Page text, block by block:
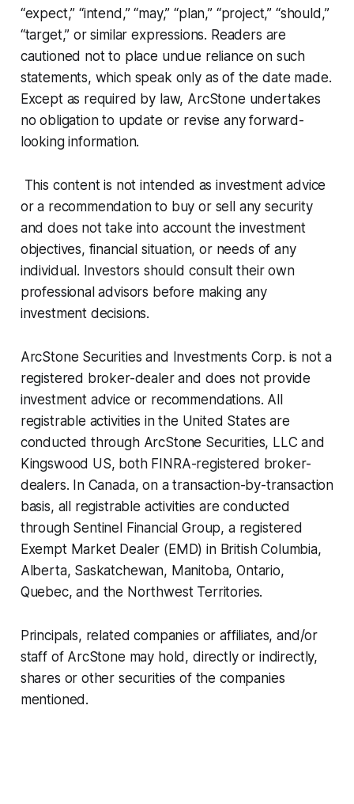
“expect,” “intend,” “may,” “plan,” “project,” “should,”
“target,” or similar expressions. Readers are
cautioned not to place undue reliance on such
statements, which speak only as of the date made.
Except as required by law, ArcStone undertakes
no obligation to update or revise any forward-
looking information.
This content is not intended as investment advice
or a recommendation to buy or sell any security
and does not take into account the investment
objectives, financial situation, or needs of any
individual. Investors should consult their own
professional advisors before making any
investment decisions.
ArcStone Securities and Investments Corp. is not a
registered broker-dealer and does not provide
investment advice or recommendations. All
registrable activities in the United States are
conducted through ArcStone Securities, LLC and
Kingswood US, both FINRA-registered broker-
dealers. In Canada, on a transaction-by-transaction
basis, all registrable activities are conducted
through Sentinel Financial Group, a registered
Exempt Market Dealer (EMD) in British Columbia,
Alberta, Saskatchewan, Manitoba, Ontario,
Quebec, and the Northwest Territories.
Principals, related companies or affiliates, and/or
staff of ArcStone may hold, directly or indirectly,
shares or other securities of the companies
mentioned.